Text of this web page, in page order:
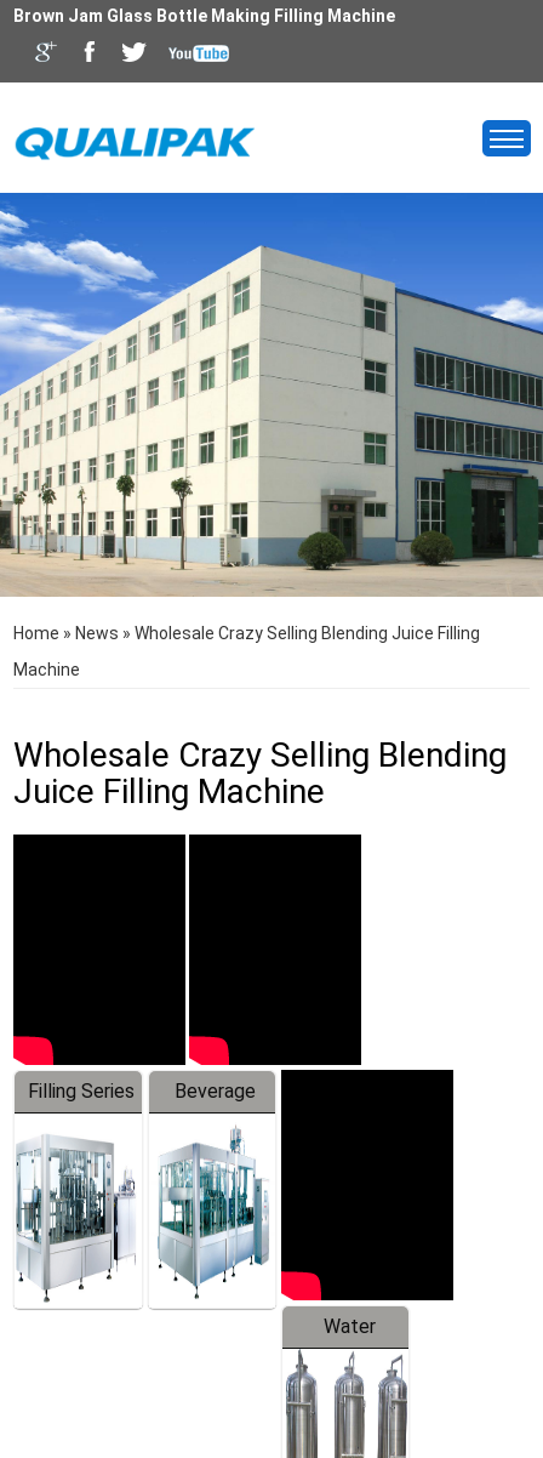
Brown Jam Glass Bottle Making Filling Machine
Home » News »Wholesale Crazy Selling Blending Juice Filling
Machine
Wholesale Crazy Selling Blending
Juice Filling Machine
Filling Series
Beverage
Machine
Water
Treatment
Equipment